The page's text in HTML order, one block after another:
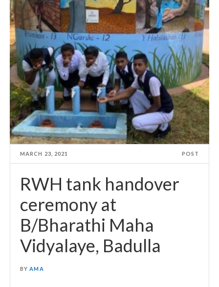
MARCH 23, 2021 POST
RWH tank handover
ceremony at
B/Bharathi Maha
Vidyalaye, Badulla
BY AMA